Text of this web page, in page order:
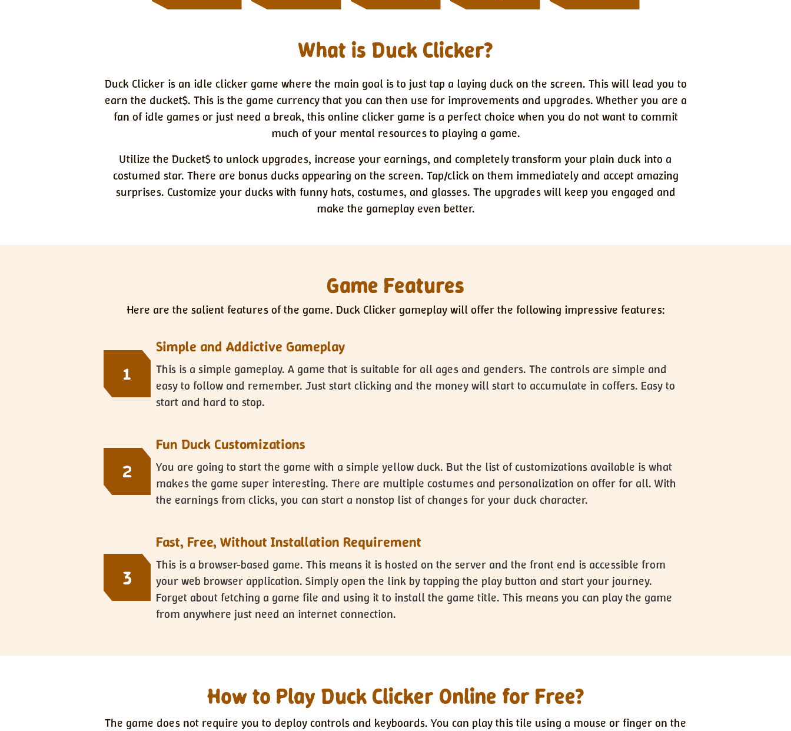
What is Duck Clicker?
Duck Clicker is an idle clicker game where the main goal is to just tap a laying duck on the screen. This will lead you to
earn the ducket$. This is the game currency that you can then use for improvements and upgrades. Whether you are a
fan of idle games or just need a break, this online clicker game is a perfect choice when you do not want to commit
much of your mental resources to playing a game.
Utilize the Ducket$ to unlock upgrades, increase your earnings, and completely transform your plain duck into a
costumed star. There are bonus ducks appearing on the screen. Tap/click on them immediately and accept amazing
surprises. Customize your ducks with funny hats, costumes, and glasses. The upgrades will keep you engaged and
make the gameplay even better.
Game Features
Here are the salient features of the game. Duck Clicker gameplay will offer the following impressive features:
1
Simple and Addictive Gameplay
This is a simple gameplay. A game that is suitable for all ages and genders. The controls are simple and
easy to follow and remember. Just start clicking and the money will start to accumulate in coffers. Easy to
start and hard to stop.
2
Fun Duck Customizations
You are going to start the game with a simple yellow duck. But the list of customizations available is what
makes the game super interesting. There are multiple costumes and personalization on offer for all. With
the earnings from clicks, you can start a nonstop list of changes for your duck character.
3
Fast, Free, Without Installation Requirement
This is a browser-based game. This means it is hosted on the server and the front end is accessible from
your web browser application. Simply open the link by tapping the play button and start your journey.
Forget about fetching a game file and using it to install the game title. This means you can play the game
from anywhere just need an internet connection.
How to Play Duck Clicker Online for Free?
The game does not require you to deploy controls and keyboards. You can play this tile using a mouse or finger on the